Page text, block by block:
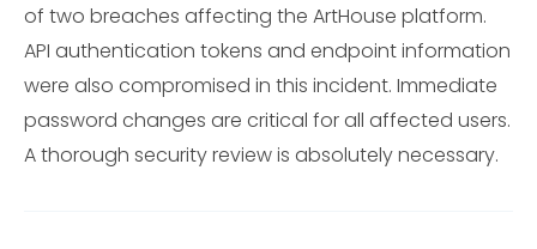
of two breaches affecting the ArtHouse platform.
API authentication tokens and endpoint information
were also compromised in this incident. Immediate
password changes are critical for all affected users.
A thorough security review is absolutely necessary.